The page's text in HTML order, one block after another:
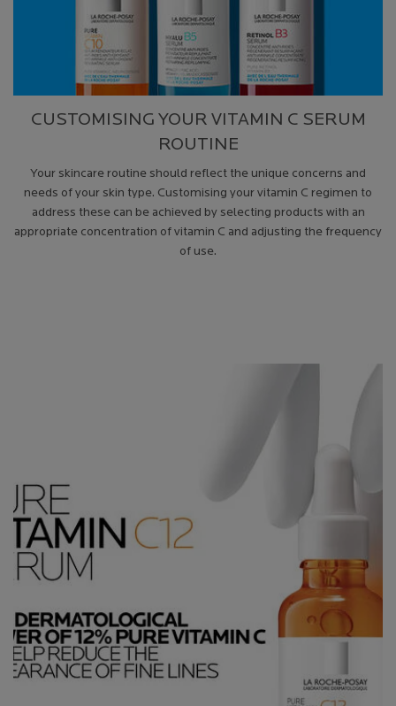
CUSTOMISING YOUR VITAMIN C SERUM
ROUTINE
Your skincare routine should reflect the unique concerns and
needs of your skin type. Customising your vitamin C regimen to
address these can be achieved by selecting products with an
appropriate concentration of vitamin C and adjusting the frequency
of use.